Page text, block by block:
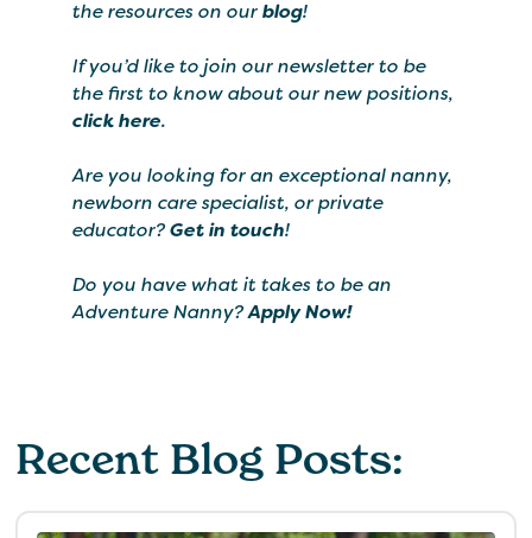
the resources on ourblog!
If you’d like to join our newsletter to be
the first to know about our new positions,
click here.
Are you looking for an exceptional nanny,
newborn care specialist, or private
educator?Get in touch!
Do you have what it takes to be an
Adventure Nanny?Apply Now!
Recent Blog Posts: